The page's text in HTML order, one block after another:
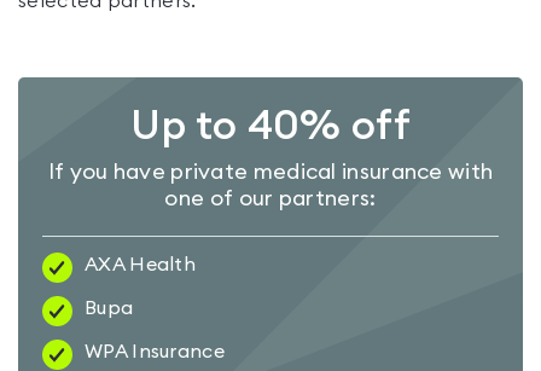
Up to 40% off
If you have private medical insurance with
one of our partners:
AXA Health
Bupa
WPA Insurance